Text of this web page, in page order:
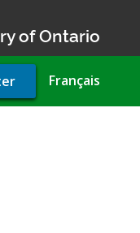
of Ontario
Français